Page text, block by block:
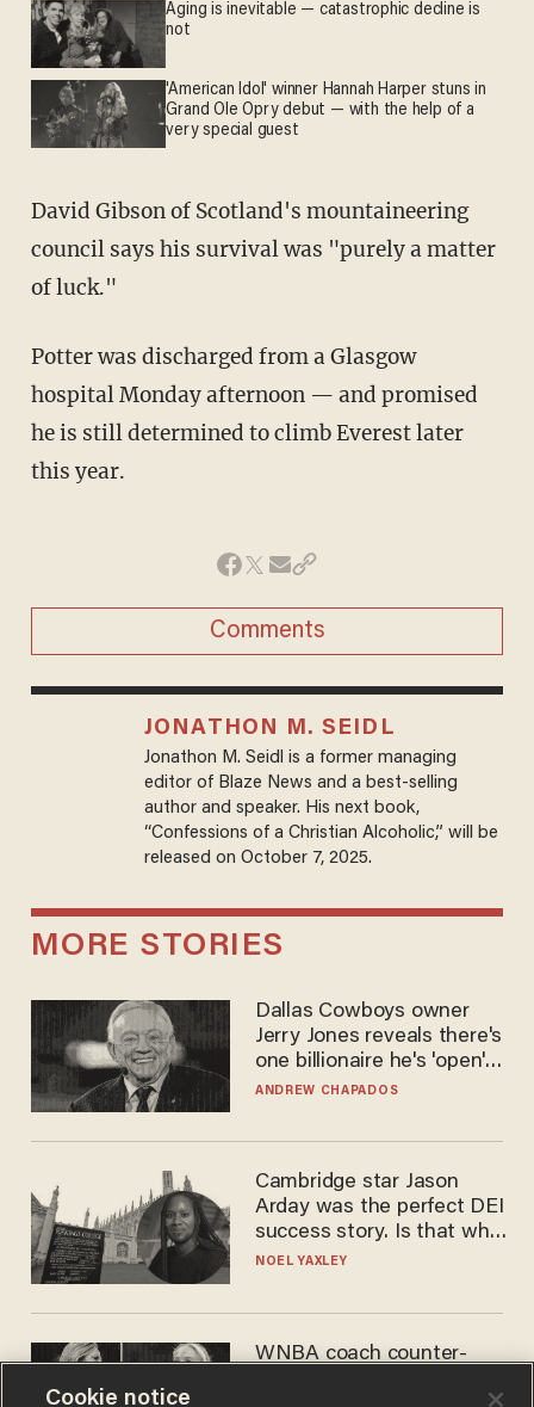
Aging is inevitable — catastrophic decline is
not
'American Idol' winner Hannah Harper stuns in
Grand Ole Opry debut — with the help of a
very special guest
David Gibson of Scotland's mountaineering
council says his survival was "purely a matter
of luck."
Potter was discharged from a Glasgow
hospital Monday afternoon — and promised
he is still determined to climb Everest later
this year.
Comments
JONATHON M. SEIDL
Jonathon M. Seidl is a former managing
editor of Blaze News and a best-selling
author and speaker. His next book,
“Confessions of a Christian Alcoholic,” will be
released on October 7, 2025.
MORE STORIES
Dallas Cowboys owner
Jerry Jones reveals there's
one billionaire he's 'open'
to selling to
ANDREW CHAPADOS
Cambridge star Jason
Arday was the perfect DEI
success story. Is that why
nobody questioned him?
NOEL YAXLEY
WNBA coach counter-
Cookie notice